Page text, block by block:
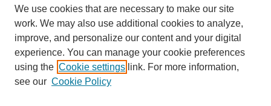
Select context to search:
Advanced Search
We use cookies that are necessary to make our site
work. We may also use additional cookies to analyze,
improve, and personalize our content and your digital
experience. You can manage your cookie preferences
using the Cookie settings link. For more information,
see our Cookie Policy